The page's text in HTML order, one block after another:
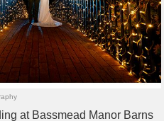
at Bassmead Manor Barns